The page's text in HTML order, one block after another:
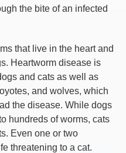
the bite of an infected
that live in the heart and
Heartworm disease is
and cats as well as
and wolves, which
the disease. While dogs
hundreds of worms, cats
Even one or two
threatening to a cat.